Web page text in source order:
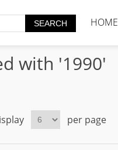
HOME
with '1990'
per page